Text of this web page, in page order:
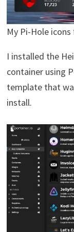
My Pi-Hole
I installed the
container using
template that
install.